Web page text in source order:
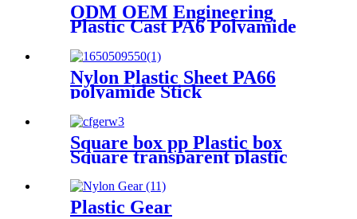
ODM OEM Engineering
Plastic Cast PA6 Polyamide
Nylon plastic Rod And Bar
Nylon Plastic Sheet PA66
polyamide Stick
Square box pp Plastic box
Square transparent plastic
box parts Packaging
hardware parts mini storage
box
Plastic Gear